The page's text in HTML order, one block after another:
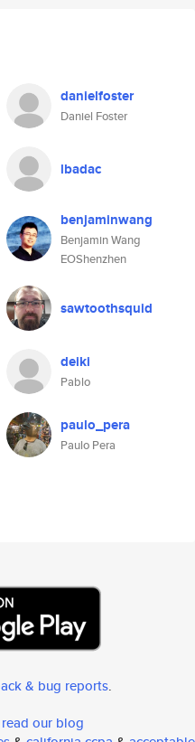
danielfoster
Daniel Foster
lbadac
benjaminwang
Benjamin Wang
EOShenzhen
sawtoothsquid
deiki
Pablo
paulo_pera
Paulo Pera
& bug reports.
read our blog